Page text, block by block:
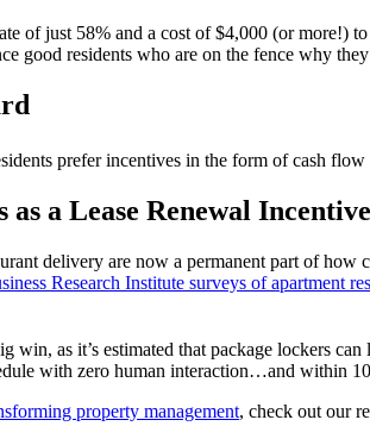
of just 58% and a cost of $4,000 (or more!)
good residents who are on the fence why
prefer incentives in the form ofcash flow
a Lease Renewal Incentive
delivery are now a permanent part of how
Research Institute surveys of apartment
win, as it’s estimated that package lockers can
with zero human interaction…and within 10
property management, check out our